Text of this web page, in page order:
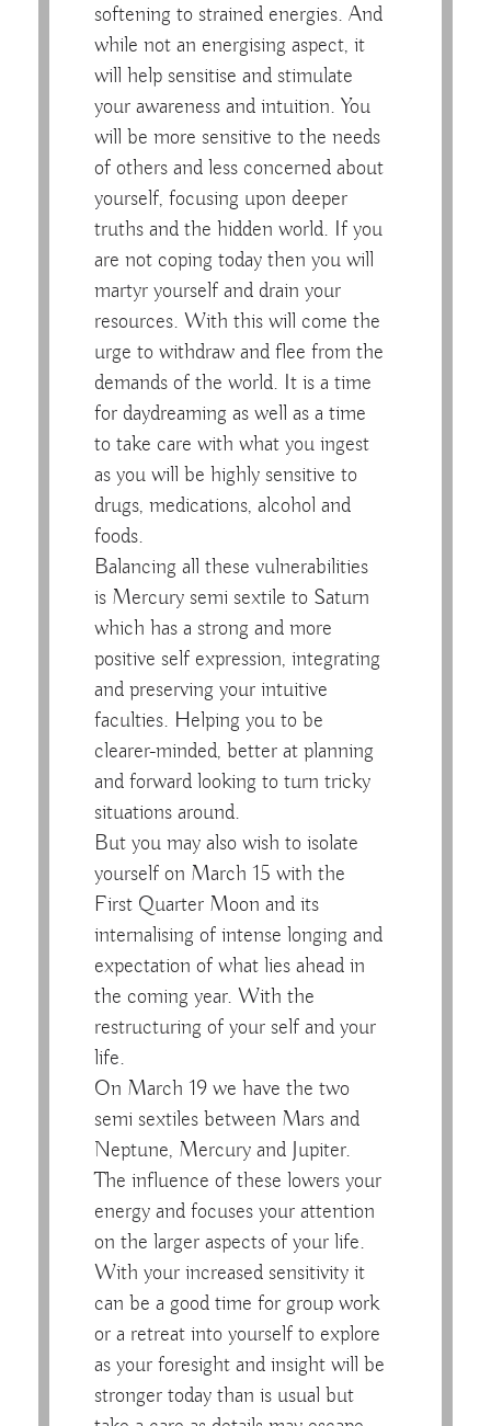
softening to strained energies. And
while not an energising aspect, it
will help sensitise and stimulate
your awareness and intuition. You
will be more sensitive to the needs
of others and less concerned about
yourself, focusing upon deeper
truths and the hidden world. If you
are not coping today then you will
martyr yourself and drain your
resources. With this will come the
urge to withdraw and flee from the
demands of the world. It is a time
for daydreaming as well as a time
to take care with what you ingest
as you will be highly sensitive to
drugs, medications, alcohol and
foods.
Balancing all these vulnerabilities
is Mercury semi sextile to Saturn
which has a strong and more
positive self expression, integrating
and preserving your intuitive
faculties. Helping you to be
clearer-minded, better at planning
and forward looking to turn tricky
situations around.
But you may also wish to isolate
yourself on March 15 with the
First Quarter Moon and its
internalising of intense longing and
expectation of what lies ahead in
the coming year. With the
restructuring of your self and your
life.
On March 19 we have the two
semi sextiles between Mars and
Neptune, Mercury and Jupiter.
The influence of these lowers your
energy and focuses your attention
on the larger aspects of your life.
With your increased sensitivity it
can be a good time for group work
or a retreat into yourself to explore
as your foresight and insight will be
stronger today than is usual but